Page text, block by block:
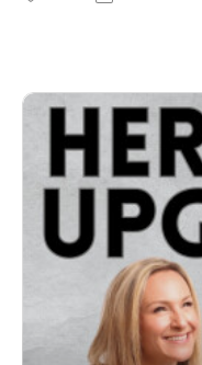
codependency to
waking hours
unjust their behaviour
was and how poorly
would have done
Focusing on my
alone, and touched
unworthiness and
triggered my nervous
emotion - my
straight because in